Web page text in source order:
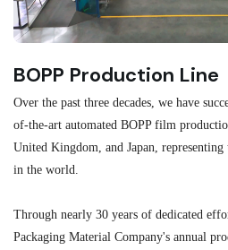
BOPP Production Line
Over the past three decades, we have
of-the-art automated BOPP film
United Kingdom, and Japan,
in the world.
Through nearly 30 years of dedicated
Packaging Material Company's annual